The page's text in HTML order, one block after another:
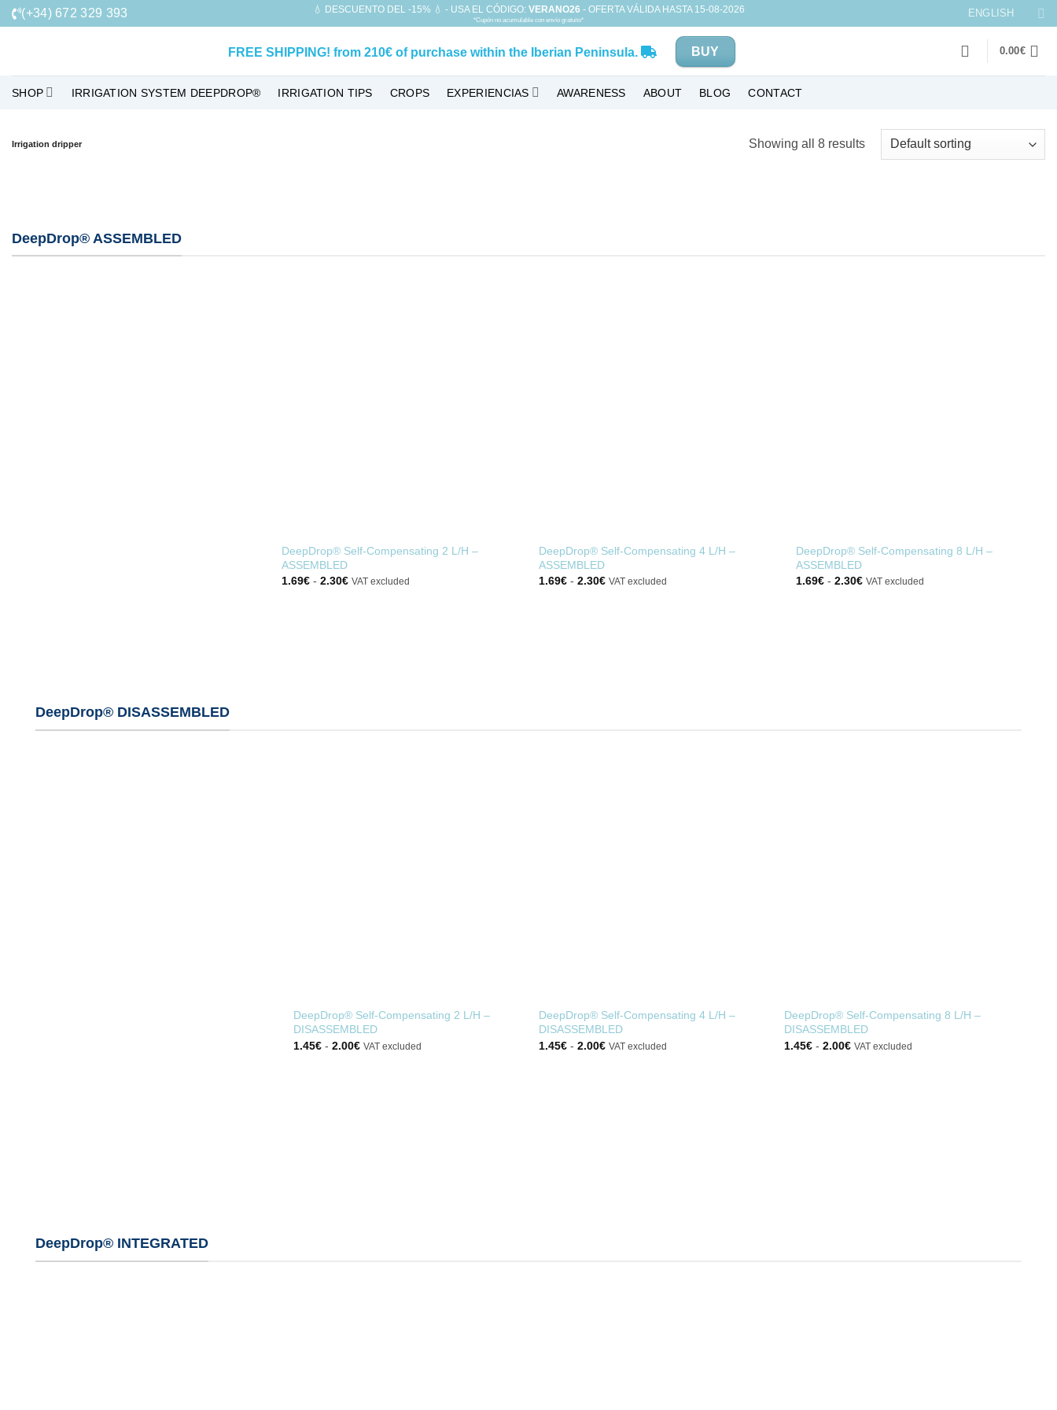
Skip
to
(+34) 672 329 393 💧 DESCUENTO DEL -15% 💧 - USA EL CÓDIGO: VERANO26 - OFERTA VÁLIDA HASTA 15-08-2026
*Cupón no acumulable con envío gratuito*
ENGLISH
FREE SHIPPING! from210€of purchase within the Iberian Peninsula. BUY 0.00€
SHOP IRRIGATION SYSTEM DEEPDROP® IRRIGATION TIPS CROPS EXPERIENCIAS AWARENESS ABOUT BLOG CONTACT
Irrigation dripper Showing all 8 results
DeepDrop® ASSEMBLED
DeepDrop® Self-Compensating 2 L/H –
ASSEMBLED
1.69€ -2.30€ VAT excluded
DeepDrop® Self-Compensating 4 L/H –
ASSEMBLED
1.69€ -2.30€ VAT excluded
DeepDrop® Self-Compensating 8 L/H –
ASSEMBLED
1.69€ - 2.30€ VAT excluded
DeepDrop® DISASSEMBLED
DeepDrop® Self-Compensating 2 L/H –
DISASSEMBLED
1.45€ -2.00€ VAT excluded
DeepDrop® Self-Compensating 4 L/H –
DISASSEMBLED
1.45€ -2.00€ VAT excluded
DeepDrop® Self-Compensating 8 L/H –
DISASSEMBLED
1.45€ - 2.00€ VAT excluded
DeepDrop® INTEGRATED